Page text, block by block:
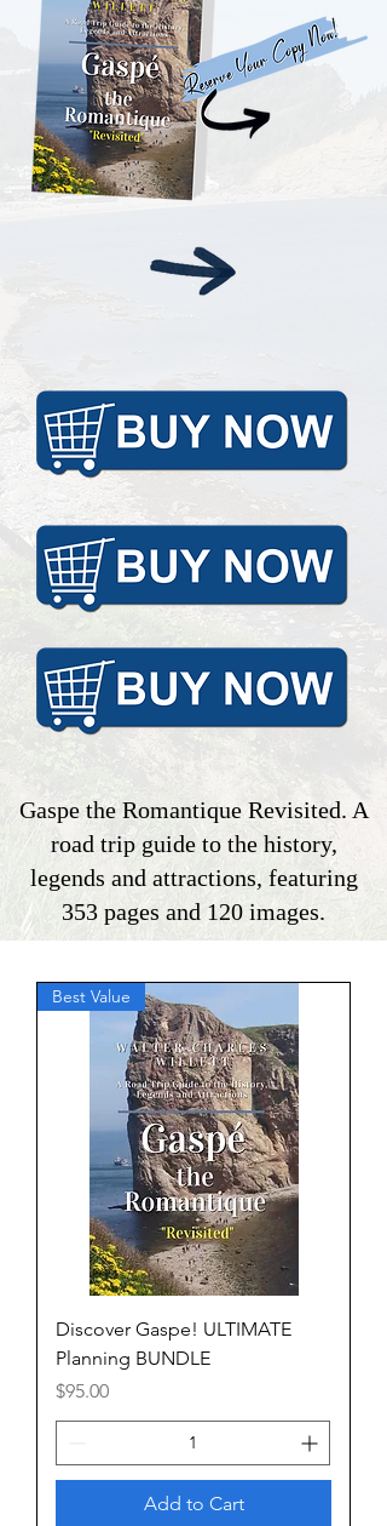
Gaspe the Romantique Revisited. A
road trip guide to the history,
legends and attractions, featuring
353 pages and 120 images.
Best Value
Discover Gaspe! ULTIMATE
Planning BUNDLE
Price
$95.00
Add to Cart